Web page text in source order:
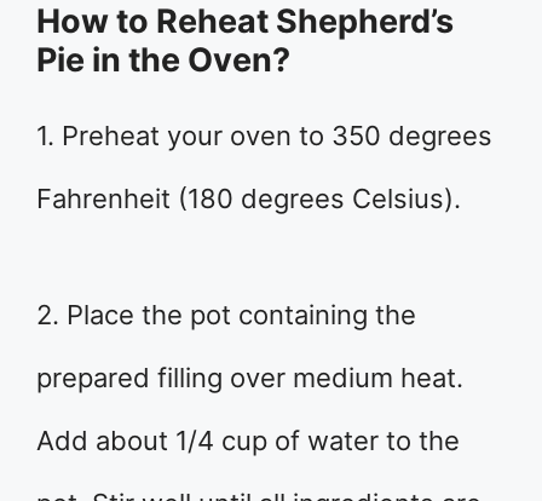
How to Reheat Shepherd’s
Pie in the Oven?
1. Preheat your oven to 350 degrees
Fahrenheit (180 degrees Celsius).
2. Place the pot containing the
prepared filling over medium heat.
Add about 1/4 cup of water to the